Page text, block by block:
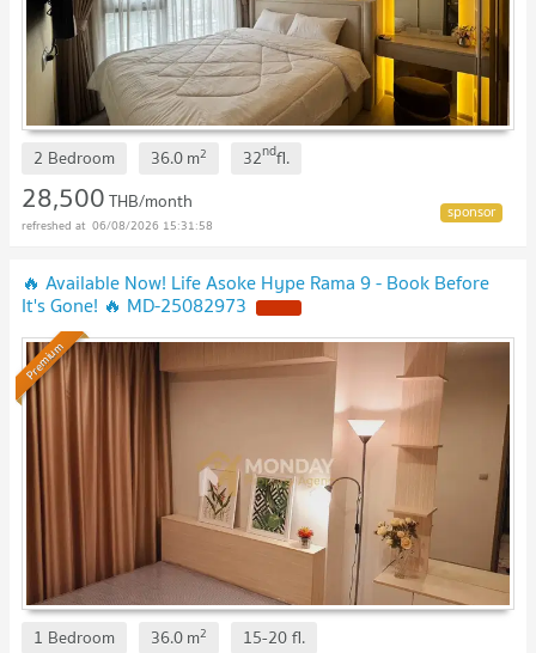
2 Bedroom 36.0m2 32ndfl.
28,500THB/month
06/08/2026 15:31:58
🔥 Available Now! Life Asoke Hype Rama 9 - Book Before
It's Gone! 🔥 MD-25082973
Premium
1 Bedroom 36.0m2 15-20fl.